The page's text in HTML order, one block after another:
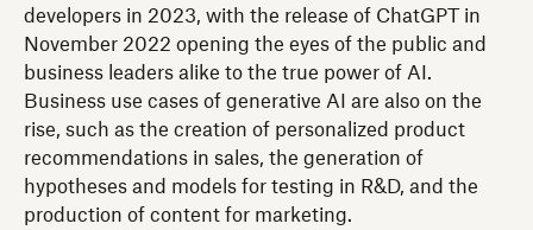
developers in 2023, with the release of ChatGPT in
November 2022 opening the eyes of the public and
business leaders alike to the true power of AI.
Business use cases of generative AI are also on the
rise, such as the creation of personalized product
recommendations in sales, the generation of
hypotheses and models for testing in R&D, and the
production of content for marketing.